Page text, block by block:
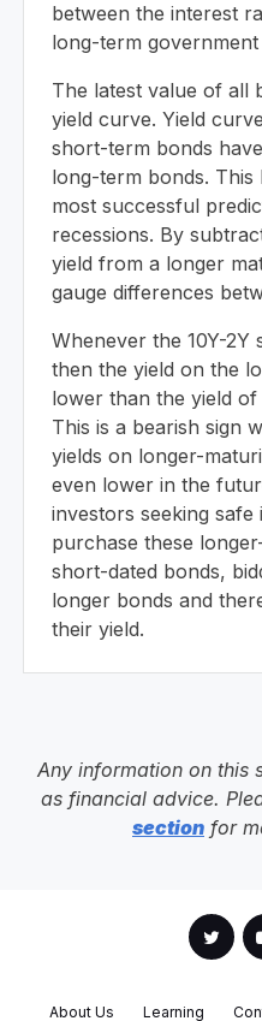
between the interest
long-term government
The latest value of all
yield curve. Yield
short-term bonds
long-term bonds.
most successful
recessions. By
yield from a longer
gauge differences
Whenever the 10Y-2Y
then the yield on the
lower than the yield
This is a bearish sign
yields on longer-
even lower in the
investors seeking safe
purchase these
short-dated bonds,
longer bonds and
their yield.
Any information on this
as financial advice.
section for
About Us Learning